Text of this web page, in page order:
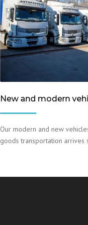
New and modern
Our modern and new
goods transportation arrives